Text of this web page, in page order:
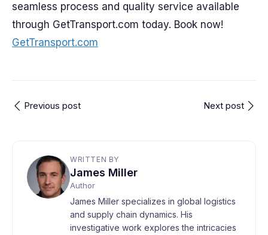
seamless process and quality service available
through GetTransport.com today. Book now!
GetTransport.com
Previous post Next post
WRITTEN BY
James Miller
Author
James Miller specializes in global logistics
and supply chain dynamics. His
investigative work explores the intricacies